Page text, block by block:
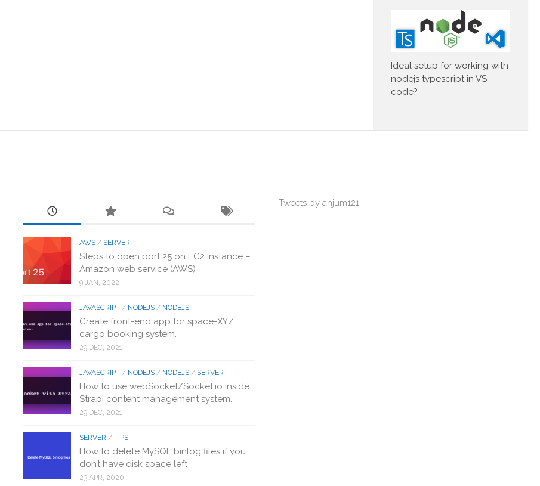
Ideal setup for working with
nodejs typescript in VS
code?
AWS/ SERVER
Steps to open port 25 on EC2 instance –
Amazon web service (AWS)
9 JAN, 2022
JAVASCRIPT/ NODEJS/ NODEJS
Create front-end app for space-XYZ
cargo booking system.
29 DEC, 2021
JAVASCRIPT/ NODEJS/ NODEJS/ SERVER
How to use webSocket/Socket.io inside
Strapi content management system.
29 DEC, 2021
SERVER / TIPS
How to delete MySQL binlog files if you
don’t have disk space left
23 APR, 2020
Tweets by anjum121